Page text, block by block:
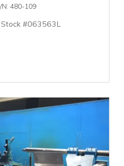
N: 480-109
Stock #063563L